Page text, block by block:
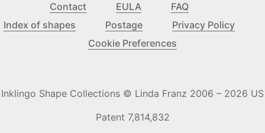
Contact EULA
FAQ
Index of shapes
Postage
Privacy Policy
Cookie Preferences
Inklingo Shape Collections © Linda Franz 2006 – 2026 US
Patent 7,814,832